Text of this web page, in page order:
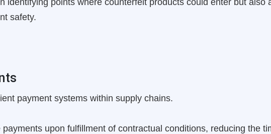
identifying points where counterfeit products could enter but also
safety.
payment systems within supply chains.
upon fulfillment of contractual conditions, reducing the